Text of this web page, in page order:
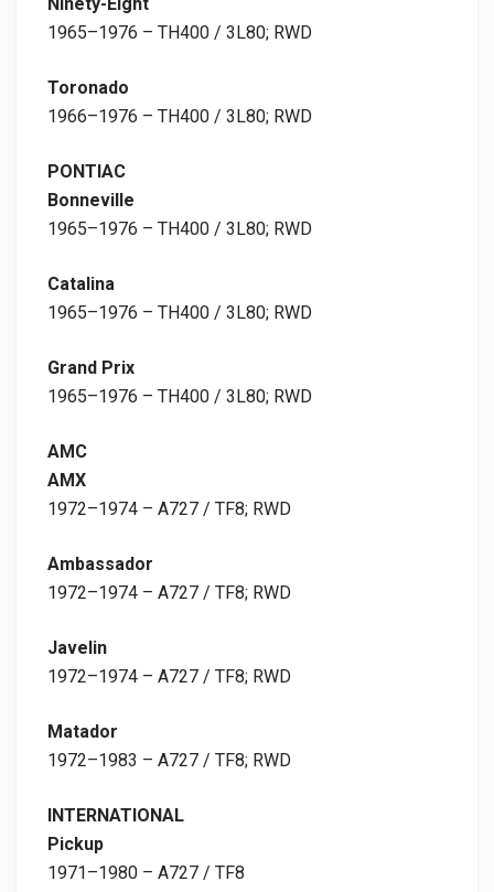
1965–1976 – TH400 / 3L80; RWD
Toronado
1966–1976 – TH400 / 3L80; RWD
PONTIAC
Bonneville
1965–1976 – TH400 / 3L80; RWD
Catalina
1965–1976 – TH400 / 3L80; RWD
Grand Prix
1965–1976 – TH400 / 3L80; RWD
AMC
AMX
1972–1974 – A727 / TF8; RWD
Ambassador
1972–1974 – A727 / TF8; RWD
Javelin
1972–1974 – A727 / TF8; RWD
Matador
1972–1983 – A727 / TF8; RWD
INTERNATIONAL
Pickup
1971–1980 – A727 / TF8